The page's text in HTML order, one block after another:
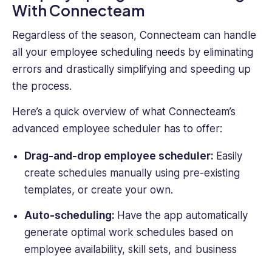
With Connecteam
Regardless of the season, Connecteam can handle
all your employee scheduling needs by eliminating
errors and drastically simplifying and speeding up
the process.
Here’s a quick overview of what Connecteam’s
advanced employee scheduler has to offer:
Drag-and-drop employee scheduler: Easily
create schedules manually using pre-existing
templates, or create your own.
Auto-scheduling: Have the app automatically
generate optimal work schedules based on
employee availability, skill sets, and business